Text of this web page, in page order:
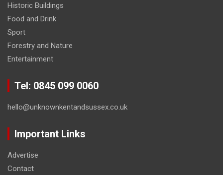
Historic Buildings
Food and Drink
Sport
Forestry and Nature
Entertainment
Tel: 0845 099 0060
hello@unknownkentandsussex.co.uk
Important Links
Advertise
Contact